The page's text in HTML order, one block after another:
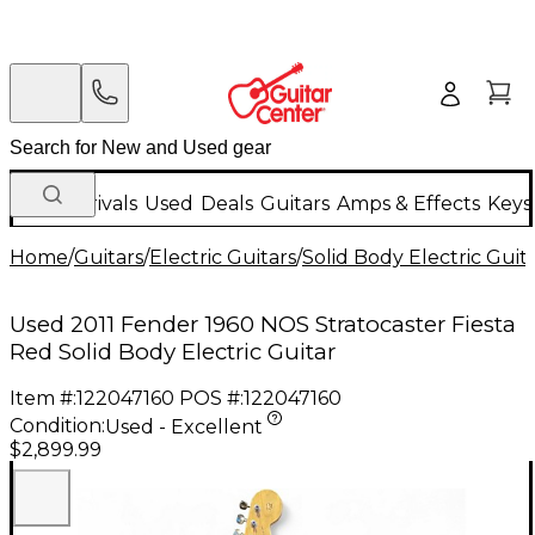
New Arrivals Used Deals Guitars Amps & Effects
Home/Guitars/Electric Guitars/Solid Body Electric
Used 2011 Fender 1960 NOS Stratocaster Fiesta
Red Solid Body Electric Guitar
Item #:122047160 POS #:122047160
Condition:Used - Excellent
$2,899.99